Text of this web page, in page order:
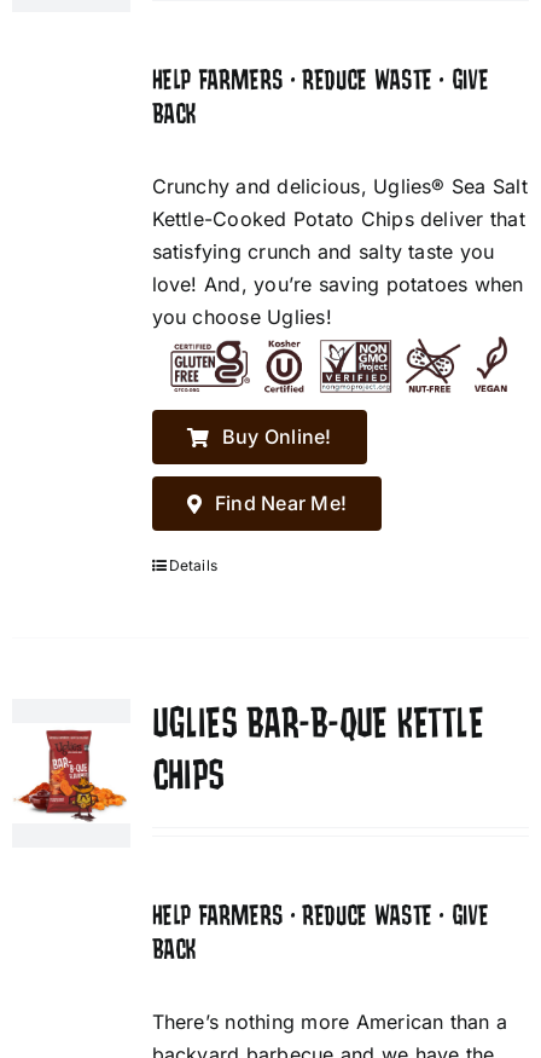
HELP FARMERS • REDUCE WASTE • GIVE
BACK
Crunchy and delicious, Uglies® Sea Salt
Kettle-Cooked Potato Chips deliver that
satisfying crunch and salty taste you
love! And, you’re saving potatoes when
you choose Uglies!
Buy Online!
Find Near Me!
Details
UGLIES BAR-B-QUE KETTLE
CHIPS
HELP FARMERS • REDUCE WASTE • GIVE
BACK
There’s nothing more American than a